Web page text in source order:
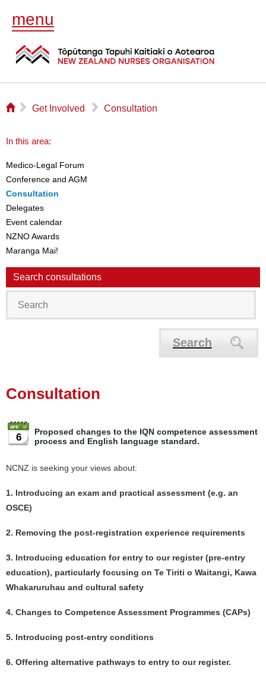
menu
⌂ ▻ Get Involved ▻ Consultation
In this area:
Medico-Legal Forum
Conference and AGM
Consultation
Delegates
Event calendar
NZNO Awards
Maranga Mai!
Search consultations
Search
Consultation
6
Proposed changes to the IQN competence assessment
process and English language standard.
NCNZ is seeking your views about:
1. Introducing an exam and practical assessment (e.g. an
OSCE)
2. Removing the post-registration experience requirements
3. Introducing education for entry to our register (pre-entry
education), particularly focusing on Te Tiriti o Waitangi, Kawa
Whakaruruhau and cultural safety
4. Changes to Competence Assessment Programmes (CAPs)
5. Introducing post-entry conditions
6. Offering alternative pathways to entry to our register.